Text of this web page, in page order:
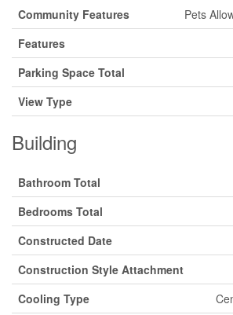
Community Features
Pets
Features
Parking Space Total
View Type
Building
Bathroom Total
Bedrooms Total
Constructed Date
Construction Style Attachment
Cooling Type